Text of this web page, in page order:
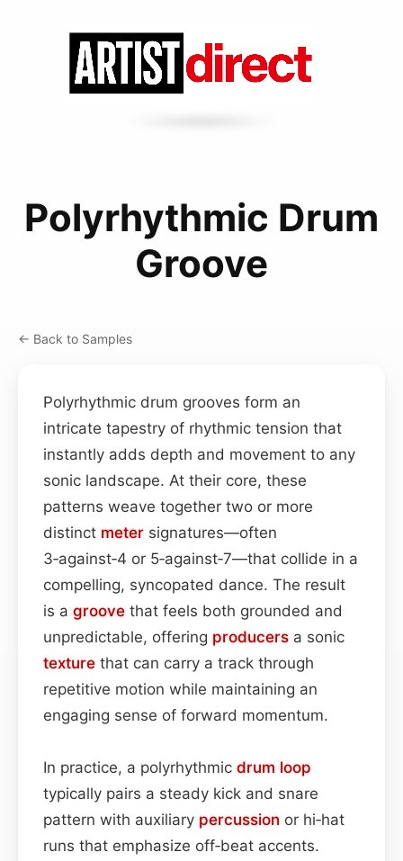
Polyrhythmic Drum
Groove
← Back to Samples
Polyrhythmic drum grooves form an
intricate tapestry of rhythmic tension that
instantly adds depth and movement to any
sonic landscape. At their core, these
patterns weave together two or more
distinct meter signatures—often
3‑against‑4 or 5‑against‑7—that collide in a
compelling, syncopated dance. The result
is a groove that feels both grounded and
unpredictable, offering producers a sonic
texture that can carry a track through
repetitive motion while maintaining an
engaging sense of forward momentum.
In practice, a polyrhythmic drum loop
typically pairs a steady kick and snare
pattern with auxiliary percussion or hi‑hat
runs that emphasize off‑beat accents.